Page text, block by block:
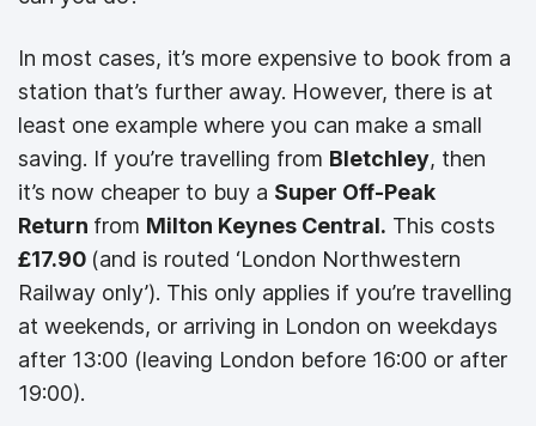
In most cases, it’s more expensive to book from a
station that’s further away. However, there is at
least one example where you can make a small
saving. If you’re travelling from Bletchley, then
it’s now cheaper to buy a Super Off-Peak
Return from Milton Keynes Central. This costs
£17.90 (and is routed ‘London Northwestern
Railway only’). This only applies if you’re travelling
at weekends, or arriving in London on weekdays
after 13:00 (leaving London before 16:00 or after
19:00).